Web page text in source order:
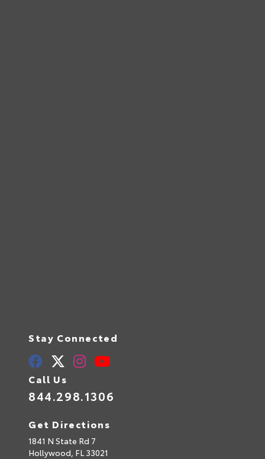
Stay Connected
Call Us
844.298.1306
Get Directions
1841 N State Rd 7
Hollywood, FL 33021